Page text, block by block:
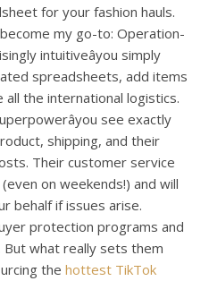
for your fashion hauls.
my go-to: Operation-
intuitiveâyou simply
spreadsheets, add items
the international logistics.
see exactly
shipping, and their
Their customer service
on weekends!) and will
behalf if issues arise.
protection programs and
what really sets them
the hottest TikTok